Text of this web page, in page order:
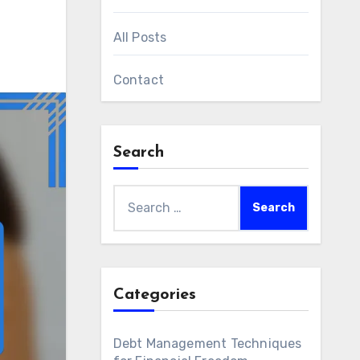
All Posts
Contact
Search
for:
Categories
Debt Management Techniques